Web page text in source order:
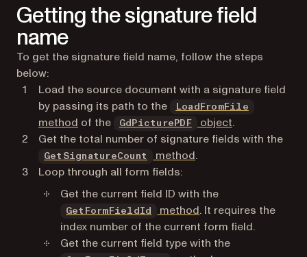
LoadFromFile
Getting the signature field
name
To get the signature field name, follow the steps
below:
Load the source document with a signature field
by passing its path to the
LoadFromFile
method of the GdPicturePDF object.
Get the total number of signature fields with the
GetSignatureCount method.
Loop through all form fields:
Get the current field ID with the
GetFormFieldId method. It requires the
index number of the current form field.
Get the current field type with the